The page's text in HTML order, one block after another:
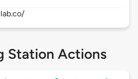
Station Actions